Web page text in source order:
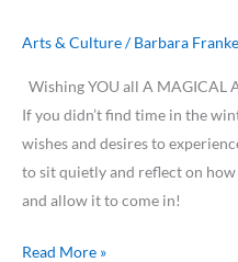
Arts & Culture/Barbara
Wishing YOU all A MAGICAL
If you didn’t find time in the
wishes and desires to
to sit quietly and reflect on
and allow it to come in!
Exciting
Read More »